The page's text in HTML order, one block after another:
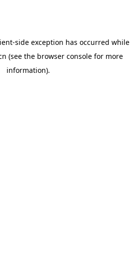
-side exception has occurred while
(see the browser consolefor more
information).